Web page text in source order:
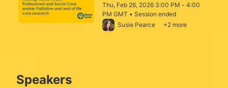
Professional and Social Care
worker Palliative and end of
life care research
Thu, Feb 26, 2026 3:00 PM - 4:00
PM GMT • Session ended
From Thu, Feb 26, 2026 3:00 PM to 4:00
Susie Pearce +2 more
Speakers